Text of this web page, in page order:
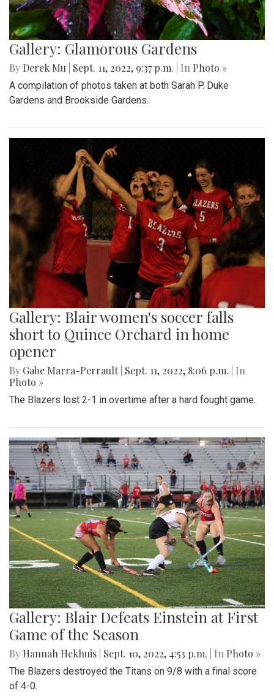
Gallery: Glamorous Gardens
By Derek Mu Sept. 11, 2022, 9:37 p.m. | In Photo »
A compilation of photos taken at both Sarah P. Duke
Gardens and Brookside Gardens.
Gallery: Blair women's soccer falls
short to Quince Orchard in home
opener
By Gabe Marra-Perrault Sept. 11, 2022, 8:06 p.m.
| In
Photo »
The Blazers lost 2-1 in overtime after a hard fought game.
Gallery: Blair Defeats Einstein at First
Game of the Season
By Hannah Hekhuis Sept. 10, 2022, 4:53 p.m. | In Photo »
The Blazers destroyed the Titans on 9/8 with a final score
of 4-0.